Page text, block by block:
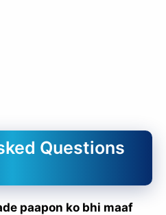
Questions
paapon ko bhi maaf